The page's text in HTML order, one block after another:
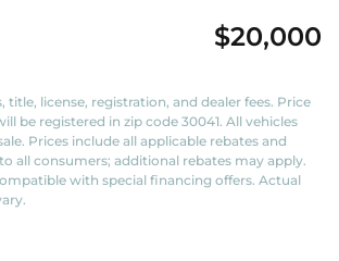
$20,000
title, license, registration, and dealer fees. Price
be registered in zip code 30041. All vehicles
Prices include all applicable rebates and
all consumers; additional rebates may apply.
with special financing offers. Actual